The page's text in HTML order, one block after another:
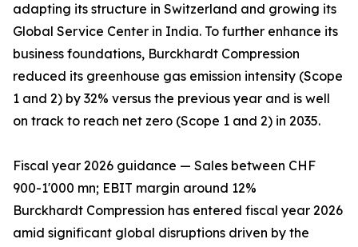
adapting its structure in Switzerland and growing its
Global Service Center in India. To further enhance its
business foundations, Burckhardt Compression
reduced its greenhouse gas emission intensity (Scope
1 and 2) by 32% versus the previous year and is well
on track to reach net zero (Scope 1 and 2) in 2035.
Fiscal year 2026 guidance — Sales between CHF
900-1'000 mn; EBIT margin around 12%
Burckhardt Compression has entered fiscal year 2026
amid significant global disruptions driven by the